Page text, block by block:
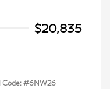
$20,835
Code: #6NW26